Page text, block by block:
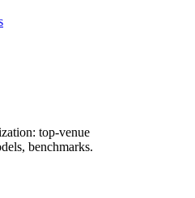
top-venue
benchmarks.